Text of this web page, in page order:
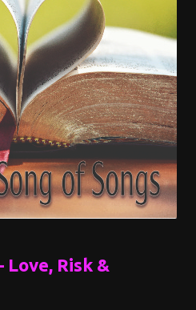
Love, Risk &